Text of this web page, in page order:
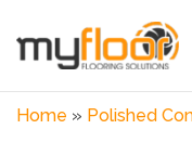
Home » Polished